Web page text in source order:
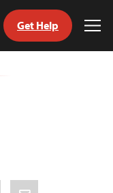
Get Help
Email